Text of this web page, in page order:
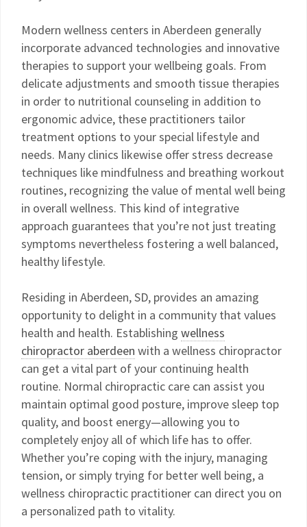
Modern wellness centers in Aberdeen generally
incorporate advanced technologies and innovative
therapies to support your wellbeing goals. From
delicate adjustments and smooth tissue therapies
in order to nutritional counseling in addition to
ergonomic advice, these practitioners tailor
treatment options to your special lifestyle and
needs. Many clinics likewise offer stress decrease
techniques like mindfulness and breathing workout
routines, recognizing the value of mental well being
in overall wellness. This kind of integrative
approach guarantees that you’re not just treating
symptoms nevertheless fostering a well balanced,
healthy lifestyle.
Residing in Aberdeen, SD, provides an amazing
opportunity to delight in a community that values
health and health. Establishing wellness
chiropractor aberdeen with a wellness chiropractor
can get a vital part of your continuing health
routine. Normal chiropractic care can assist you
maintain optimal good posture, improve sleep top
quality, and boost energy—allowing you to
completely enjoy all of which life has to offer.
Whether you’re coping with the injury, managing
tension, or simply trying for better well being, a
wellness chiropractic practitioner can direct you on
a personalized path to vitality.